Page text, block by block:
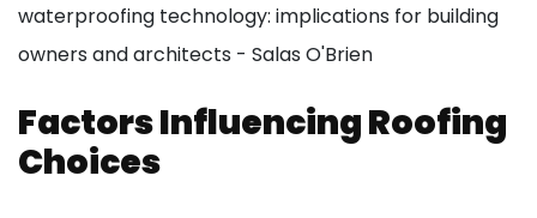
Factors Influencing Roofing
Choices